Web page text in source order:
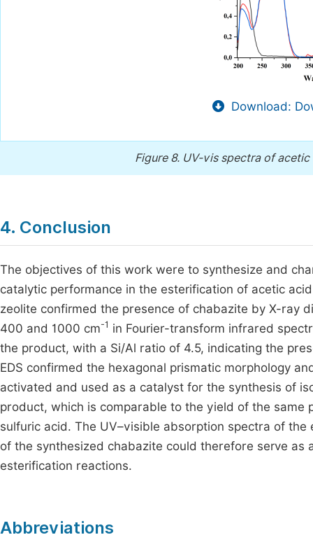
Download:
Figure 8. UV-vis spectra of
4. Conclusion
The objectives of this work were to synthesize and
catalytic performance in the esterification of acetic
zeolite confirmed the presence of chabazite by X-ray
400 and 1000 cm-1 in Fourier-transform infrared
the product, with a Si/Al ratio of 4.5, indicating the
EDS confirmed the hexagonal prismatic morphology
activated and used as a catalyst for the synthesis of
product, which is comparable to the yield of the
sulfuric acid. The UV–visible absorption spectra of
of the synthesized chabazite could therefore serve
esterification reactions.
Abbreviations